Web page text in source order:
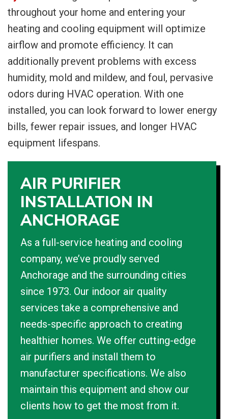
throughout your home and entering your
heating and cooling equipment will optimize
airflow and promote efficiency. It can
additionally prevent problems with excess
humidity, mold and mildew, and foul, pervasive
odors during HVAC operation. With one
installed, you can look forward to lower energy
bills, fewer repair issues, and longer HVAC
equipment lifespans.
AIR PURIFIER
INSTALLATION IN
ANCHORAGE
As a full-service heating and cooling
company, we’ve proudly served
Anchorage and the surrounding cities
since 1973. Our indoor air quality
services take a comprehensive and
needs-specific approach to creating
healthier homes. We offer cutting-edge
air purifiers and install them to
manufacturer specifications. We also
maintain this equipment and show our
clients how to get the most from it.